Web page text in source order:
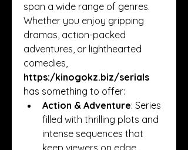
span a wide range of genres.
Whether you enjoy gripping
dramas, action-packed
adventures, or lighthearted
https:/kinogokz.biz/serials
has something to offer:
Action & Adventure: Series
filled with thrilling plots and
intense sequences that
keep viewers on edge.